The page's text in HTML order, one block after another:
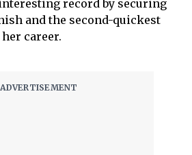
record by securing
and the second-quickest
career.